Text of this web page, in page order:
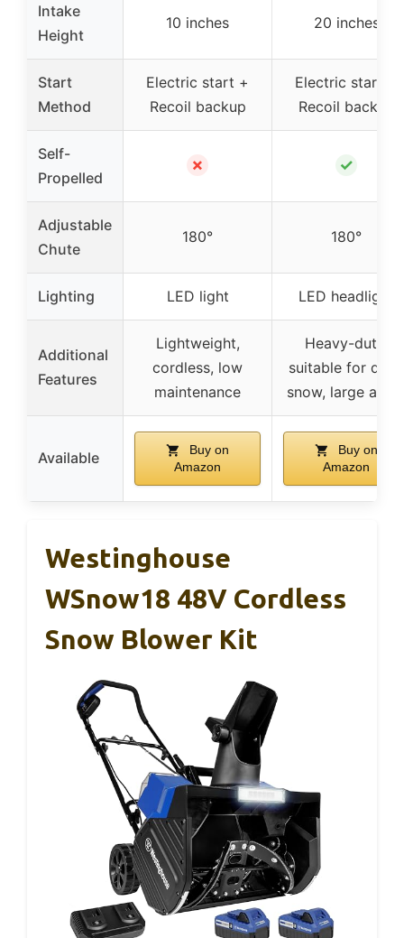
Intake
Height
10 inches 20 inches
Start
Method
Electric start +
Recoil backup
Electric start +
Recoil backup
Self-
Propelled
✗ ✓
Adjustable
Chute
180° 180°
Lighting LED light LED headlight
Additional
Features
Lightweight,
cordless, low
maintenance
Heavy-duty,
suitable for deep
snow, large
Available
Buy on
Amazon
Buy on
Amazon
Westinghouse
WSnow18 48V Cordless
Snow Blower Kit